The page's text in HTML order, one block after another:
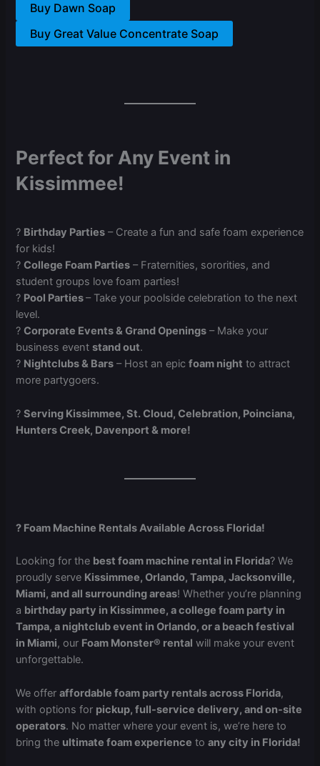
Buy Dawn Soap
Buy Great Value Concentrate Soap
Perfect for Any Event in
Kissimmee!
? Birthday Parties – Create a fun and safe foam experience
for kids!
? College Foam Parties – Fraternities, sororities, and
student groups love foam parties!
?️ Pool Parties– Take your poolside celebration to the next
level.
? Corporate Events & Grand Openings – Make your
business event stand out.
? Nightclubs & Bars – Host an epicfoam night to attract
more partygoers.
?Serving Kissimmee, St. Cloud, Celebration, Poinciana,
Hunters Creek, Davenport & more!
? Foam Machine Rentals Available Across Florida!
Looking for the best foam machine rental in Florida? We
proudly serve Kissimmee, Orlando, Tampa, Jacksonville,
Miami, and all surrounding areas! Whether you’re planning
a birthday party in Kissimmee, a college foam party in
Tampa, a nightclub event in Orlando, or a beach festival
in Miami, our Foam Monster® rental will make your event
unforgettable.
We offeraffordable foam party rentals across Florida,
with options for pickup, full-service delivery, and on-site
operators. No matter where your event is, we’re here to
bring the ultimate foam experience toany city in Florida!